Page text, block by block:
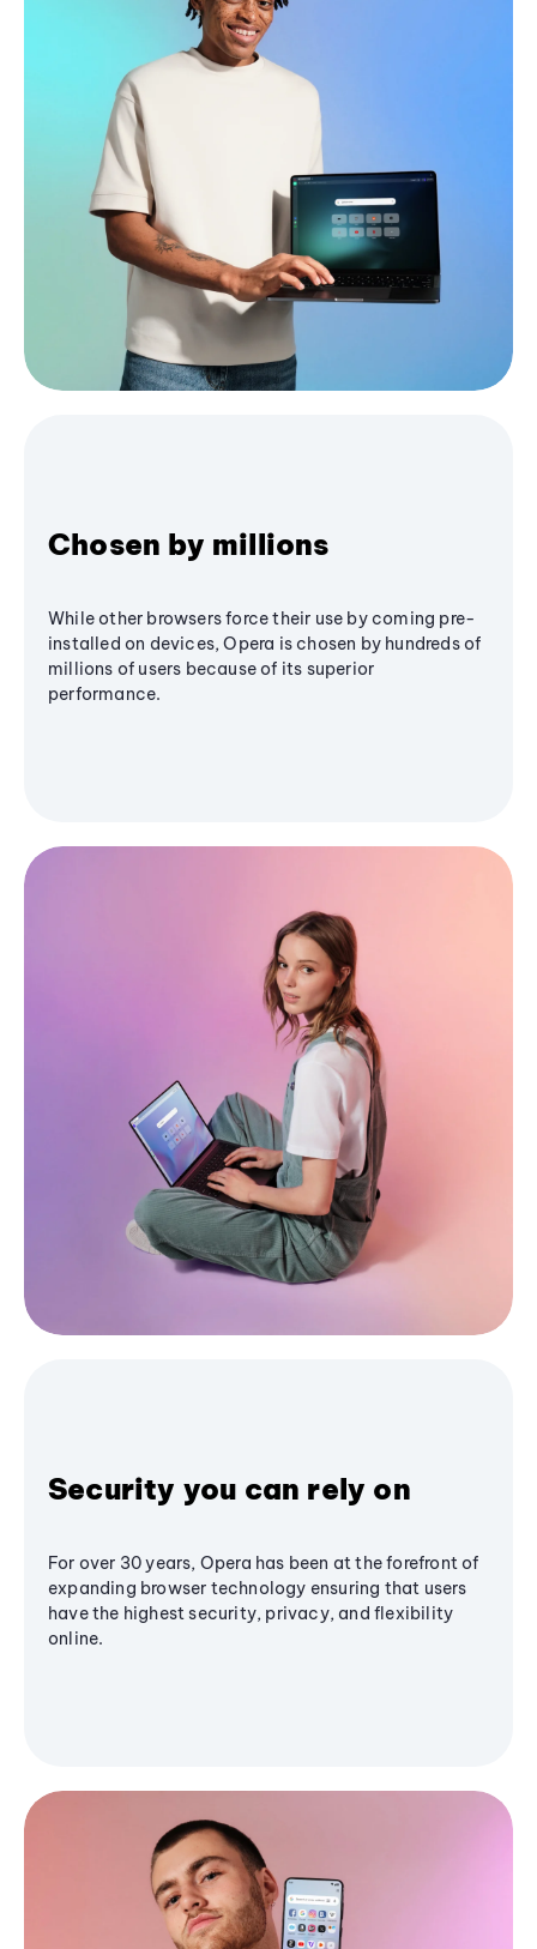
Chosen by millions
While other browsers force their use by coming pre-
installed on devices, Opera is chosen by hundreds of
millions of users because of its superior
performance.
Security you can rely on
For over 30 years, Opera has been at the forefront of
expanding browser technology ensuring that users
have the highest security, privacy, and flexibility
online.